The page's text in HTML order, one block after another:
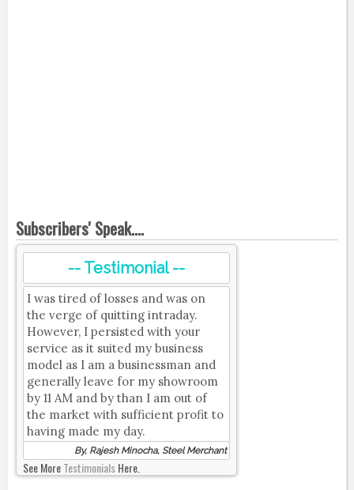
Subscribers' Speak....
-- Testimonial --
I was tired of losses and was on
the verge of quitting intraday.
However, I persisted with your
service as it suited my business
model as I am a businessman and
generally leave for my showroom
by 11 AM and by than I am out of
the market with sufficient profit to
having made my day.
By, Rajesh Minocha, Steel Merchant
See MoreTestimonialsHere.